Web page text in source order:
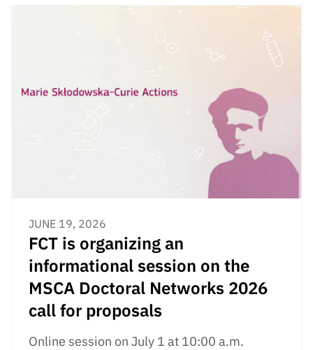
JUNE 19, 2026
FCT is organizing an
informational session on the
MSCA Doctoral Networks 2026
call for proposals
Online session on July 1 at 10:00 a.m.